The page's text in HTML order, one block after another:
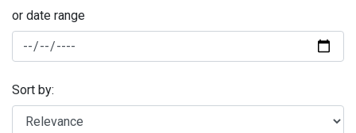
or date range
Sort by: